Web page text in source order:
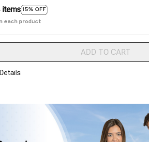
items15% OFF
each product
ADD TO CART